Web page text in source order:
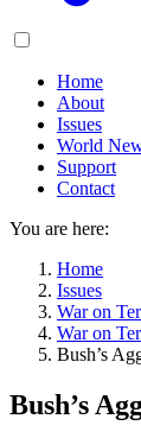
Main
Home
About
Issues
World
Support
Contact
You are here:
Home
Issues
War on
War on
Bush’s
Bush’s